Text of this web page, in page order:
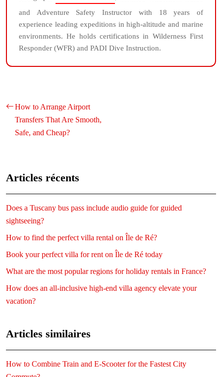
and Adventure Safety Instructor with 18 years of
experience leading expeditions in high-altitude and marine
environments. He holds certifications in Wilderness First
Responder (WFR) and PADI Dive Instruction.
How to Arrange Airport
Transfers That Are Smooth,
Safe, and Cheap?
Articles récents
Does a Tuscany bus pass include audio guide for guided
sightseeing?
How to find the perfect villa rental on Île de Ré?
Book your perfect villa for rent on Île de Ré today
What are the most popular regions for holiday rentals in France?
How does an all-inclusive high-end villa agency elevate your
vacation?
Articles similaires
How to Combine Train and E-Scooter for the Fastest City